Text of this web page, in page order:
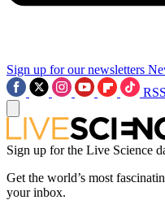
Sign up for our newsletters
RSS
Sign up for the Live Science
Get the world’s most
your inbox.